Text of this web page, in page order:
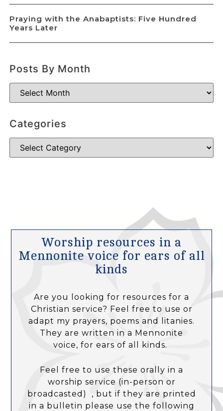
Praying with the Anabaptists: Five Hundred
Years Later
Posts By Month
Categories
Worship resources in a
Mennonite voice for ears of all
kinds
Are you looking for resources for a
Christian service? Feel free to use or
adapt my prayers, poems and litanies.
They are written in a Mennonite
voice, for ears of all kinds.
Feel free to use these orally in a
worship service (in-person or
broadcasted) , but if they are printed
in a bulletin please use the following